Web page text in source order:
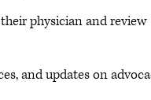
physician and review
and updates on